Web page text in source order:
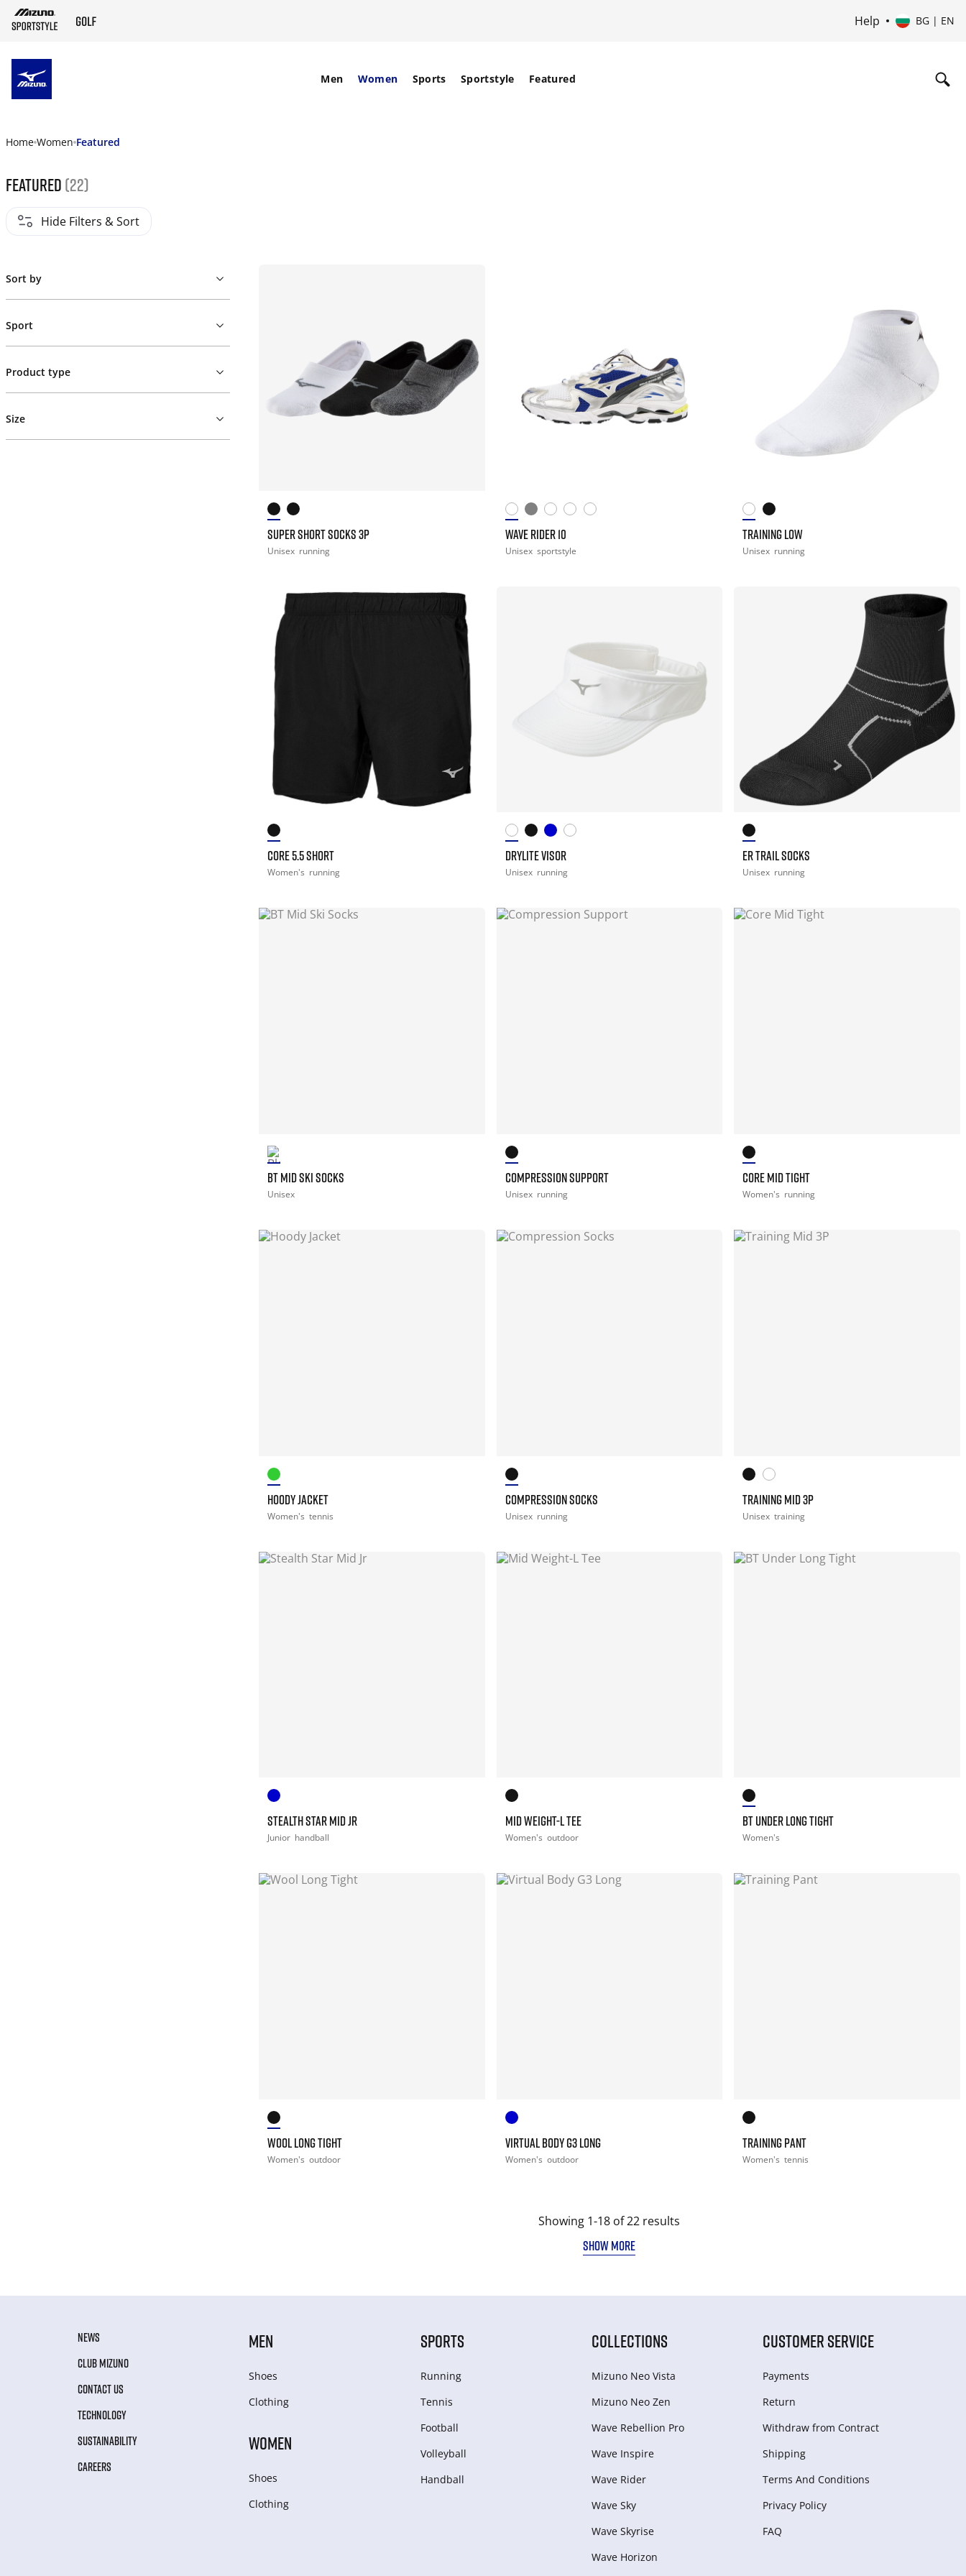
Help BG | EN
Men Women Sports Sportstyle Featured
Home Women Featured
Featured (22)
Hide Filters & Sort
Sort by
Sport
Product type
Size
SUPER SHORT SOCKS 3P
Unisex running
WAVE RIDER 10
Unisex sportstyle
TRAINING LOW
Unisex running
CORE 5.5 SHORT
Women's running
DRYLITE VISOR
Unisex running
ER TRAIL SOCKS
Unisex running
BT MID SKI SOCKS
Unisex
COMPRESSION SUPPORT
Unisex running
CORE MID TIGHT
Women's running
HOODY JACKET
Women's tennis
COMPRESSION SOCKS
Unisex running
TRAINING MID 3P
Unisex training
STEALTH STAR MID JR
Junior handball
MID WEIGHT-L TEE
Women's outdoor
BT UNDER LONG TIGHT
Women's
WOOL LONG TIGHT
Women's outdoor
VIRTUAL BODY G3 LONG
Women's outdoor
TRAINING PANT
Women's tennis
Showing 1-18 of 22 results
SHOW MORE
NEWS
CLUB MIZUNO
CONTACT US
TECHNOLOGY
SUSTAINABILITY
CAREERS
MEN
Shoes
Clothing
WOMEN
Shoes
Clothing
SPORTS
Running
Tennis
Football
Volleyball
Handball
COLLECTIONS
Mizuno Neo Vista
Mizuno Neo Zen
Wave Rebellion Pro
Wave Inspire
Wave Rider
Wave Sky
Wave Skyrise
Wave Horizon
CUSTOMER SERVICE
Payments
Return
Withdraw from Сontract
Shipping
Terms And Conditions
Privacy Policy
FAQ